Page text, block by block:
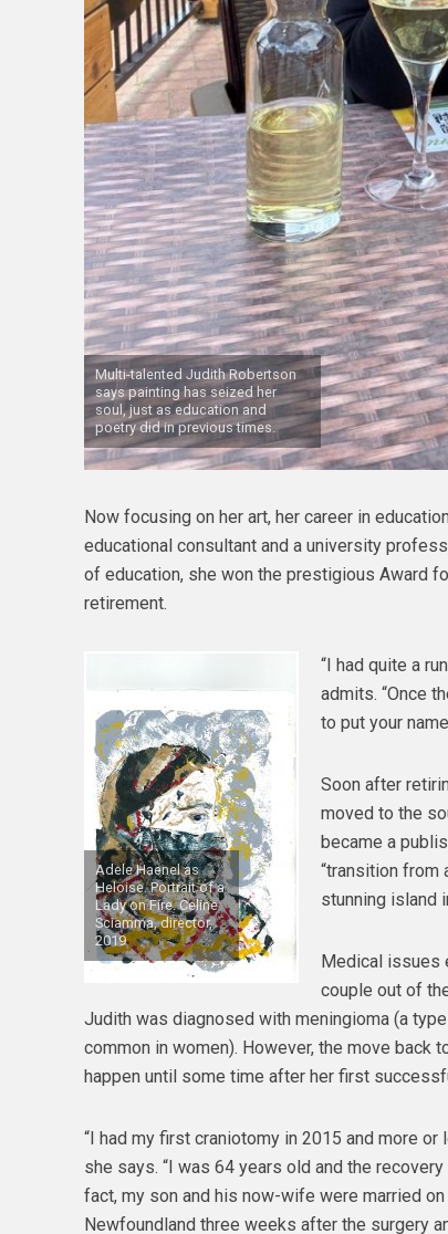
Multi-talented Judith Robertson
says painting has seized her
soul, just as education and
poetry did in previous times.
Now focusing on her art, her career in
educational consultant and a university
of education, she won the prestigious Award
retirement.
Adele Haenel as
Heloise. Portrait of a
Lady on Fire. Celine
Sciamma, director,
2019
“I had quite a
admits. “Once
to put your
Soon after
moved to the
became a
“transition from
stunning island
Medical issues
couple out of
Judith was diagnosed with meningioma (a
common in women). However, the move back
happen until some time after her first
“I had my first craniotomy in 2015 and more or
she says. “I was 64 years old and the
fact, my son and his now-wife were married on
Newfoundland three weeks after the surgery